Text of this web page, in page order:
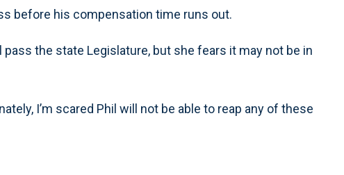
before his compensation time runs out.
the state Legislature, but she fears it may not be in
I’m scared Phil will not be able to reap any of these